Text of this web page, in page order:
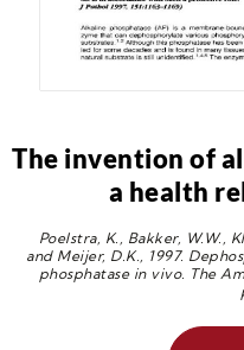
The invention of
a health
Poelstra, K., Bakker, W.W.,
and Meijer, D.K., 1997.
phosphatase in vivo. The